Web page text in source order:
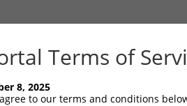
matched by
inhibitor of nuclear factor...
Terms of
8, 2025
to our terms and conditions